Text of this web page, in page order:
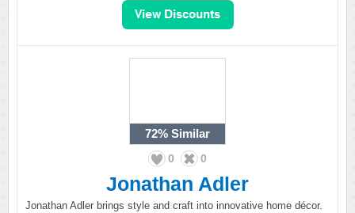
72% Similar
0 0
Jonathan Adler
Jonathan Adler brings style and craft into innovative home décor.